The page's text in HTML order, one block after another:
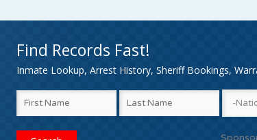
Find Records Fast!
Inmate Lookup, Arrest History, Sheriff Bookings,